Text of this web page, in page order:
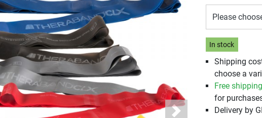
Next
Please
In stock
Shipping
choose a
Free
for
Delivery by